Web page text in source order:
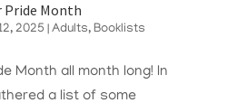
Month
2025 Adults, Booklists
Month all month long! In
a list of some